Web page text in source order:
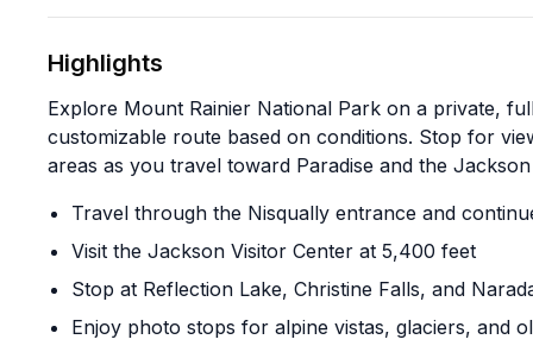
Highlights
Explore Mount Rainier National Park on a private,
customizable route based on conditions. Stop for
areas as you travel toward Paradise and the
Travel through the Nisqually entrance and
Visit the Jackson Visitor Center at 5,400 feet
Stop at Reflection Lake, Christine Falls, and
Enjoy photo stops for alpine vistas, glaciers, and